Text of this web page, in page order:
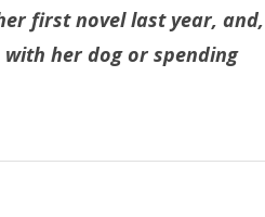
first novel last year, and,
her dog or spending